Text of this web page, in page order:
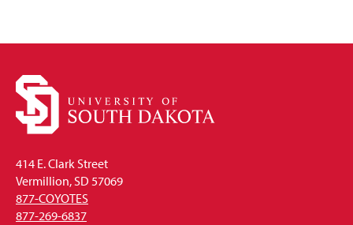
414 E. Clark Street
Vermillion, SD 57069
877-COYOTES
877-269-6837